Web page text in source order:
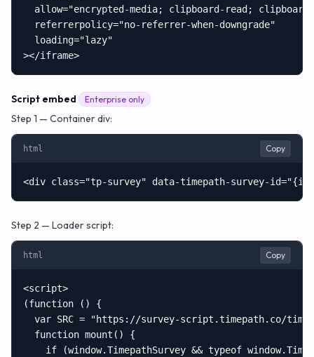
allow="encrypted-media; clipboard-read;
  referrerpolicy="no-referrer-when-downgrade"
  loading="lazy"
></iframe>
Script embed Enterprise only
Step 1 — Container div:
html Copy
<div class="tp-survey" data-timepath-survey-
Step 2 — Loader script:
html Copy
<script>
(function () {
var SRC = "https://survey-script.timepath.co/
  function mount() {
if (window.TimepathSurvey && typeof